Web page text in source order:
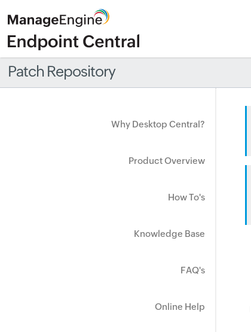
Patch Repository
Why Desktop Central?
Product Overview
How To's
Knowledge Base
FAQ's
Online Help